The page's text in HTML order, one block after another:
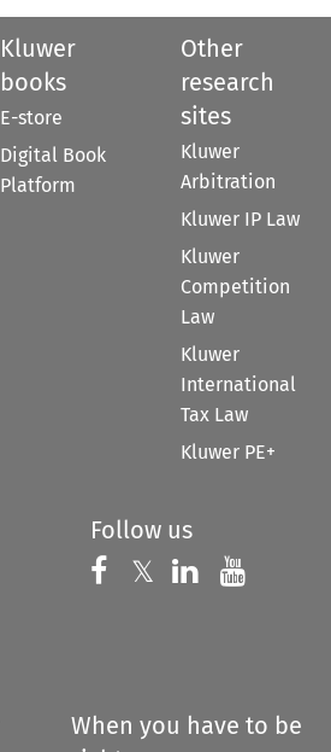
Kluwer
books
E-store
Digital Book
Platform
Other
research
sites
Kluwer
Arbitration
Kluwer IP Law
Kluwer
Competition
Law
Kluwer
International
Tax Law
Kluwer PE+
Follow us
Follow us on
𝕏 Follow us on
Follow us
When you have to be